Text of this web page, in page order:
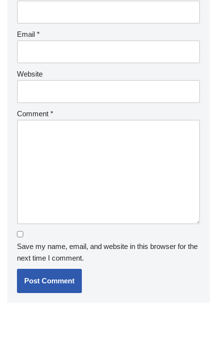
Email *
Website
Comment *
Save my name, email, and website in this browser for the
next time I comment.